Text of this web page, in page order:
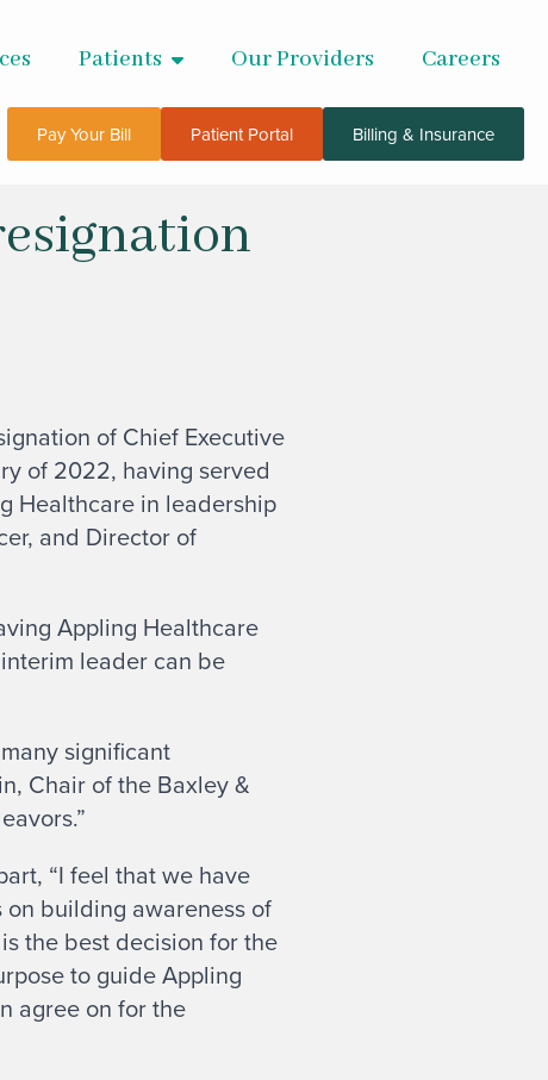
Patients Our Providers Careers
Pay Your Bill Patient Portal Billing & Insurance
of Chief Executive
of 2022, having served
Healthcare in leadership
and Director of
Appling Healthcare
leader can be
significant
Chair of the Baxley &
“I feel that we have
on building awareness of
the best decision for the
to guide Appling
agree on for the